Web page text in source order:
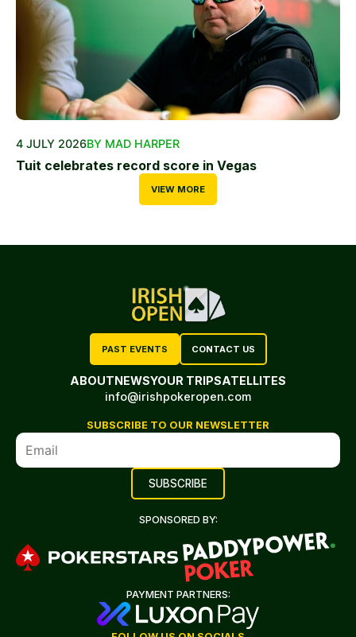
4 JULY 2026BY MAD HARPER
Tuit celebrates record score in Vegas
VIEW MORE
PAST EVENTS CONTACT US
ABOUTNEWSYOUR TRIPSATELLITES
info@irishpokeropen.com
SUBSCRIBE TO OUR NEWSLETTER
SPONSORED BY:
PAYMENT PARTNERS: